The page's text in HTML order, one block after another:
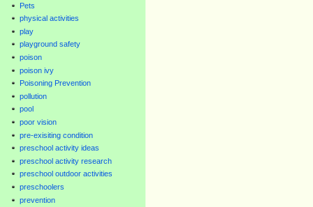
Pets
physical activities
play
playground safety
poison
poison ivy
Poisoning Prevention
pollution
pool
poor vision
pre-exisiting condition
preschool activity ideas
preschool activity research
preschool outdoor activities
preschoolers
prevention